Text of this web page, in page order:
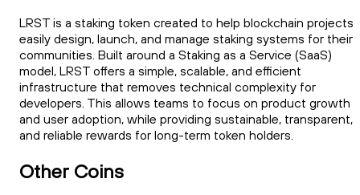
LRST is a staking token created to help blockchain projects
easily design, launch, and manage staking systems for their
communities. Built around a Staking as a Service (SaaS)
model, LRST offers a simple, scalable, and efficient
infrastructure that removes technical complexity for
developers. This allows teams to focus on product growth
and user adoption, while providing sustainable, transparent,
and reliable rewards for long-term token holders.
Other Coins